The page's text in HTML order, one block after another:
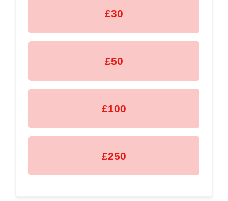
£30
£50
£100
£250